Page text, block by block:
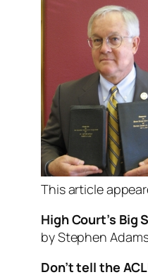
This article
High Court’s Big
by Stephen
Don’t tell the